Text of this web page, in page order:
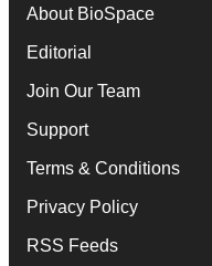
About BioSpace
Editorial
Join Our Team
Support
Terms & Conditions
Privacy Policy
RSS Feeds